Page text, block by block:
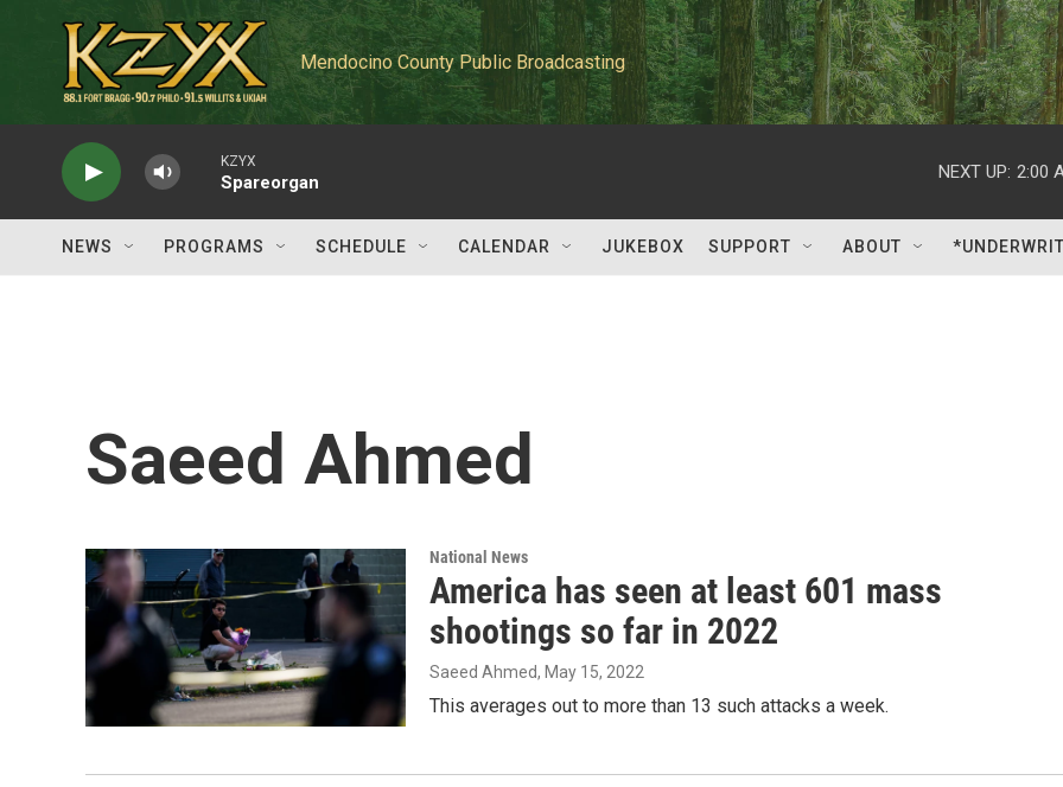
Mendocino County Public Broadcasting
KZYX
Spareorgan
NEXT UP: 2:00
NEWS PROGRAMS SCHEDULE CALENDAR JUKEBOX SUPPORT ABOUT
Saeed Ahmed
National News
America has seen at least 601 mass
shootings so far in 2022
Saeed Ahmed, May 15, 2022
This averages out to more than 13 such attacks a week.